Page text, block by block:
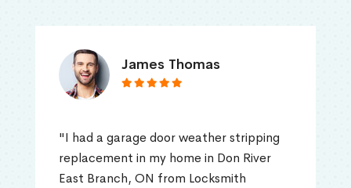
James Thomas
"I had a garage door weather stripping
replacement in my home in Don River
East Branch, ON from Locksmith